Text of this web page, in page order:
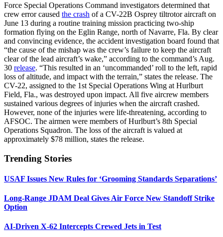
Force Special Operations Command investigators determined that
crew error caused the crash of a CV-22B Osprey tiltrotor aircraft on
June 13 during a routine training mission practicing two-ship
formation flying on the Eglin Range, north of Navarre, Fla. By clear
and convincing evidence, the accident investigation board found that
“the cause of the mishap was the crew’s failure to keep the aircraft
clear of the lead aircraft’s wake,” according to the command’s Aug.
30 release. “This resulted in an ‘uncommanded’ roll to the left, rapid
loss of altitude, and impact with the terrain,” states the release. The
CV-22, assigned to the 1st Special Operations Wing at Hurlburt
Field, Fla., was destroyed upon impact. All five aircrew members
sustained various degrees of injuries when the aircraft crashed.
However, none of the injuries were life-threatening, according to
AFSOC. The airmen were members of Hurlburt’s 8th Special
Operations Squadron. The loss of the aircraft is valued at
approximately $78 million, states the release.
Trending Stories
USAF Issues New Rules for ‘Grooming Standards Separations’
Long-Range JDAM Deal Gives Air Force New Standoff Strike
Option
AI-Driven X-62 Intercepts Crewed Jets in Test